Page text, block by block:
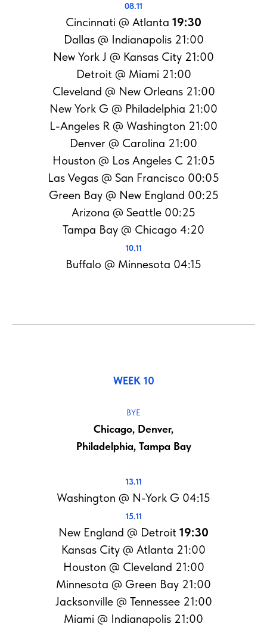
08.11
Cincinnati @ Atlanta 19:30
Dallas @ Indianapolis 21:00
New York J @ Kansas City 21:00
Detroit @ Miami 21:00
Cleveland @ New Orleans 21:00
New York G @ Philadelphia 21:00
L-Angeles R @ Washington 21:00
Denver @ Carolina 21:00
Houston @ Los Angeles C 21:05
Las Vegas @ San Francisco 00:05
Green Bay @ New England 00:25
Arizona @ Seattle 00:25
Tampa Bay @ Chicago 4:20
10.11
Buffalo @ Minnesota 04:15
WEEK 10
BYE
Chicago, Denver,
Philadelphia, Tampa Bay
13.11
Washington @ N-York G 04:15
15.11
New England @ Detroit 19:30
Kansas City @ Atlanta 21:00
Houston @ Cleveland 21:00
Minnesota @ Green Bay 21:00
Jacksonville @ Tennessee 21:00
Miami @ Indianapolis 21:00